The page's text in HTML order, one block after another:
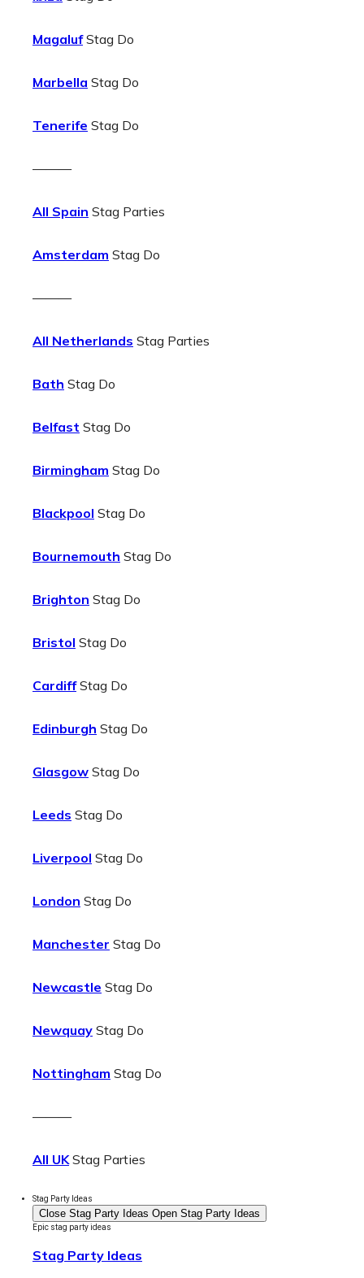
MagalufStag Do
Marbella Stag Do
Tenerife Stag Do
———
All Spain Stag Parties
Amsterdam Stag Do
———
All Netherlands Stag Parties
Bath Stag Do
Belfast Stag Do
Birmingham Stag Do
Blackpool Stag Do
Bournemouth Stag Do
Brighton Stag Do
Bristol Stag Do
CardiffStag Do
Edinburgh Stag Do
Glasgow Stag Do
Leeds Stag Do
Liverpool Stag Do
London Stag Do
Manchester Stag Do
Newcastle Stag Do
Newquay Stag Do
Nottingham Stag Do
———
All UKStag Parties
Stag Party Ideas
Close Stag Party Ideas Open Stag Party Ideas
Epic stag party ideas
Stag Party Ideas